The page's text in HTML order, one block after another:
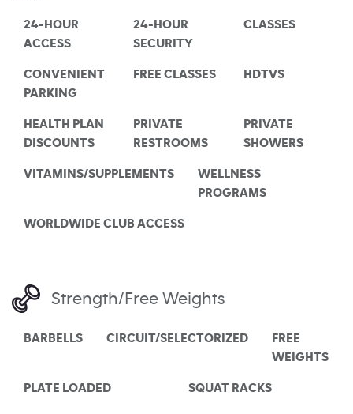
24-HOUR
ACCESS
24-HOUR
SECURITY
CLASSES
CONVENIENT
PARKING
FREE CLASSES HDTVS
HEALTH PLAN
DISCOUNTS
PRIVATE
RESTROOMS
PRIVATE
SHOWERS
VITAMINS/SUPPLEMENTS
WELLNESS
PROGRAMS
WORLDWIDE CLUB ACCESS
Strength/Free Weights
BARBELLS CIRCUIT/SELECTORIZED
FREE
WEIGHTS
PLATE LOADED SQUAT RACKS